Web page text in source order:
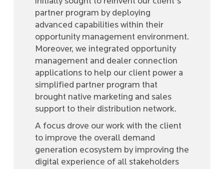
partner program by deploying
advanced capabilities within their
opportunity management environment.
Moreover, we integrated opportunity
management and dealer connection
applications to help our client power a
simplified partner program that
brought native marketing and sales
support to their distribution network.
A focus drove our work with the client
to improve the overall demand
generation ecosystem by improving the
digital experience of all stakeholders